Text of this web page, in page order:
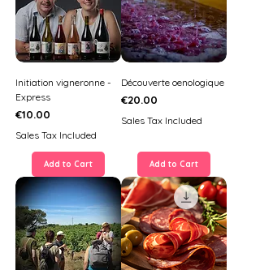
Initiation vigneronne -
Express
Price
€10.00
Sales Tax Included
Add to Cart
Découverte oenologique
Price
€20.00
Sales Tax Included
Add to Cart